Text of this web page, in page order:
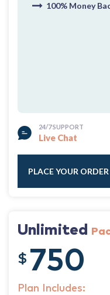
100% Money
24/7 SUPPORT
Live Chat
PLACE YOUR
Unlimited
$ 750
Plan Includes: